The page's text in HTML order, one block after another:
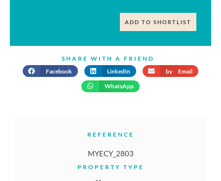
ADD TO SHORTLIST
SHARE WITH A FRIEND
Facebook
LinkedIn by Email
WhatsApp
REFERENCE
MYECY_2803
PROPERTY TYPE